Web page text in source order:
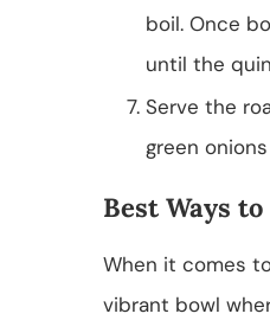
boil. Once
until the
Serve the
green
Best Ways
When it comes
vibrant bowl